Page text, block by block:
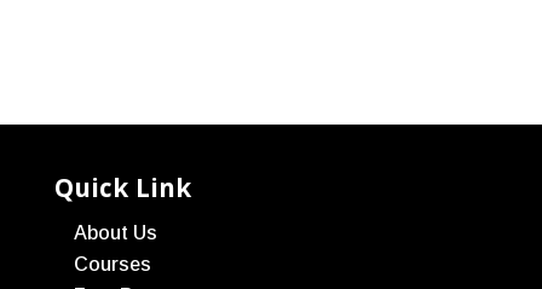
Quick Link
About Us
Courses